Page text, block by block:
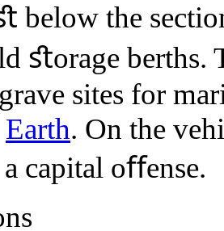
below the
ﬆorage berths.
sites for
Earth. On the
capital oﬀense.